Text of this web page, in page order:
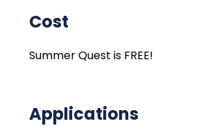
Cost
Summer Quest is FREE!
Applications